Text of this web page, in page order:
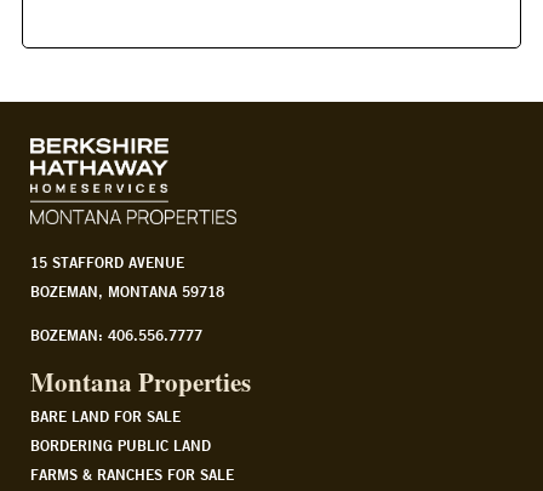
15 STAFFORD AVENUE
BOZEMAN, MONTANA 59718
BOZEMAN: 406.556.7777
Montana Properties
BARE LAND FOR SALE
BORDERING PUBLIC LAND
FARMS & RANCHES FOR SALE